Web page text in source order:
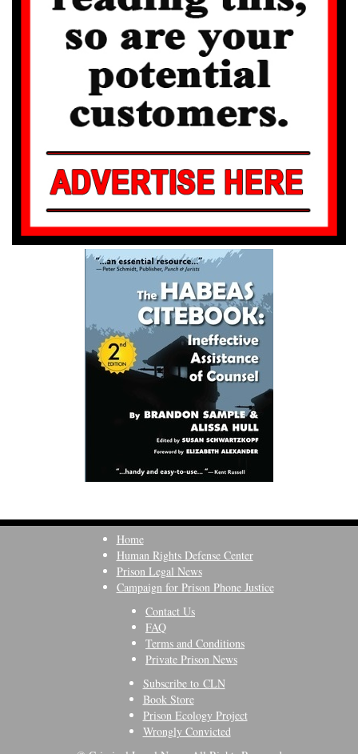
Home
Human Rights Defense Center
Prison Legal News
Campaign for Prison Phone Justice
Contact Us
FAQ
Terms and Conditions
Private Prison News
Subscribe to CLN
Book Store
Prison Ecology Project
Wrongly Convicted